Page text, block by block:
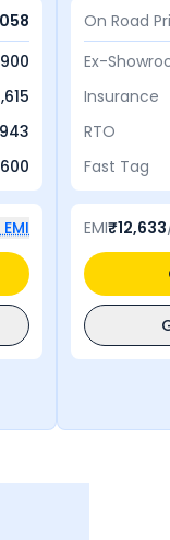
600
On Road
Ex-
Insurance
RTO
Fast Tag
EMI₹12,633